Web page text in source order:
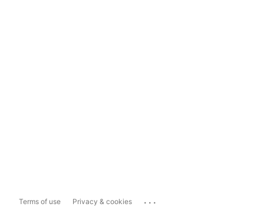
Terms of use Privacy & cookies ...